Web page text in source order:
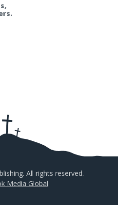
All rights reserved.
Media Global